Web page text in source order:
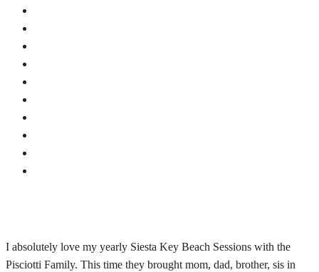
I absolutely love my yearly Siesta Key Beach Sessions with the
Pisciotti Family. This time they brought mom, dad, brother, sis in